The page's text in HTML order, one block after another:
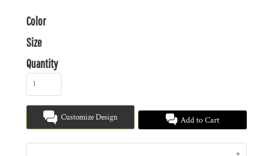
Color
Size
Quantity
Customize Design Add to Cart